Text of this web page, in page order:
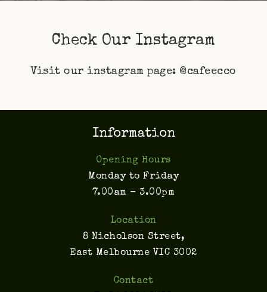
Check Our Instagram
Visit our instagram page: @cafeecco
Information
Opening Hours
Monday to Friday
7.00am - 3.00pm
Location
8 Nicholson Street,
East Melbourne VIC 3002
Contact